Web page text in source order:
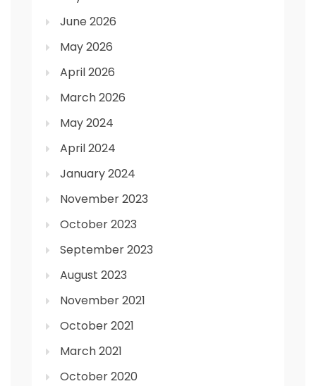
June 2026
May 2026
April 2026
March 2026
May 2024
April 2024
January 2024
November 2023
October 2023
September 2023
August 2023
November 2021
October 2021
March 2021
October 2020